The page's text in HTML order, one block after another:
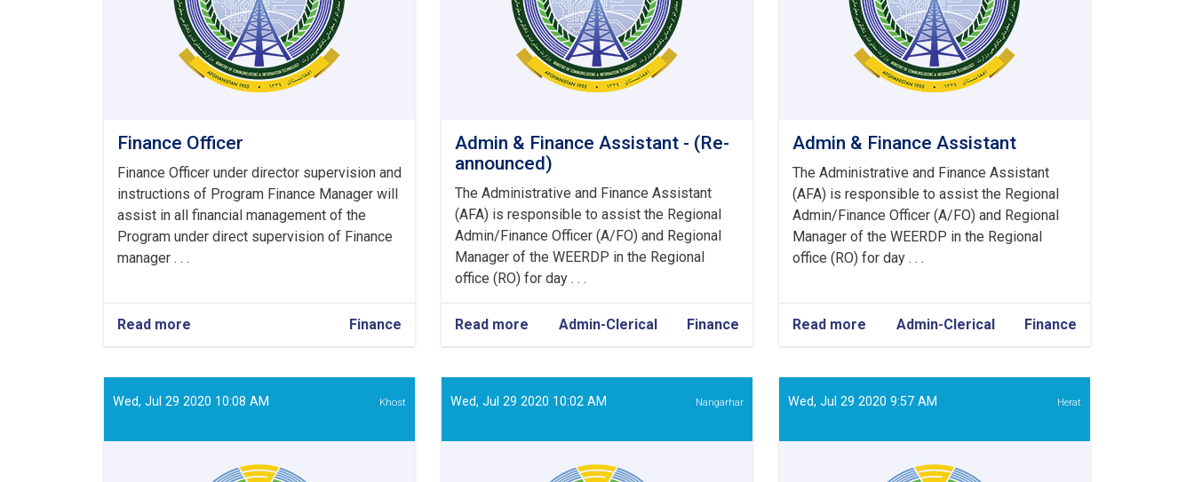
Finance Officer
Finance Officer under director supervision and
instructions of Program Finance Manager will
assist in all financial management of the
Program under direct supervision of Finance
manager . . .
Read more
Finance
Finance
Admin & Finance Assistant - (Re-
announced)
The Administrative and Finance Assistant
(AFA) is responsible to assist the Regional
Admin/Finance Officer (A/FO) and Regional
Manager of the WEERDP in the Regional
office (RO) for day . . .
Read more about
Admin
Finance
Assistant
Admin-Clerical Finance
Admin & Finance Assistant
The Administrative and Finance Assistant
(AFA) is responsible to assist the Regional
Admin/Finance Officer (A/FO) and Regional
Manager of the WEERDP in the Regional
office (RO) for day . . .
Read more about
Admin
Finance
Assistant
Admin-Clerical Finance
Wed, Jul 29 2020 10:08 AM Khost Wed, Jul 29 2020 10:02 AM Nangarhar Wed, Jul 29 2020 9:57 AM Herat